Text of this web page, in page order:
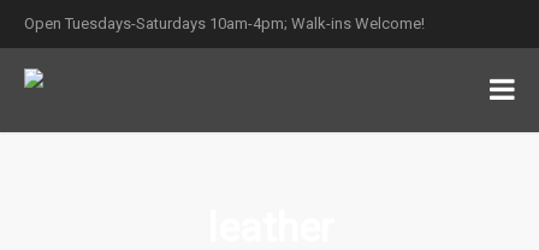
Open Tuesdays-Saturdays 10am-4pm; Walk-ins Welcome!